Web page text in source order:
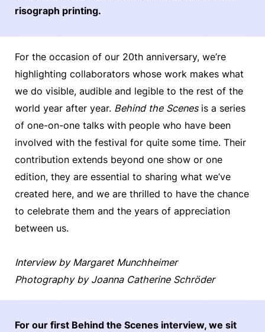
risograph printing.
For the occasion of our 20th anniversary, we’re
highlighting collaborators whose work makes what
we do visible, audible and legible to the rest of the
world year after year. Behind the Scenesis a series
of one-on-one talks with people who have been
involved with the festival for quite some time. Their
contribution extends beyond one show or one
edition, they are essential to sharing what we’ve
created here, and we are thrilled to have the chance
to celebrate them and the years of appreciation
between us.
Interview by Margaret Munchheimer
Photography by Joanna Catherine Schröder
For our first Behind the Scenes interview, we sit